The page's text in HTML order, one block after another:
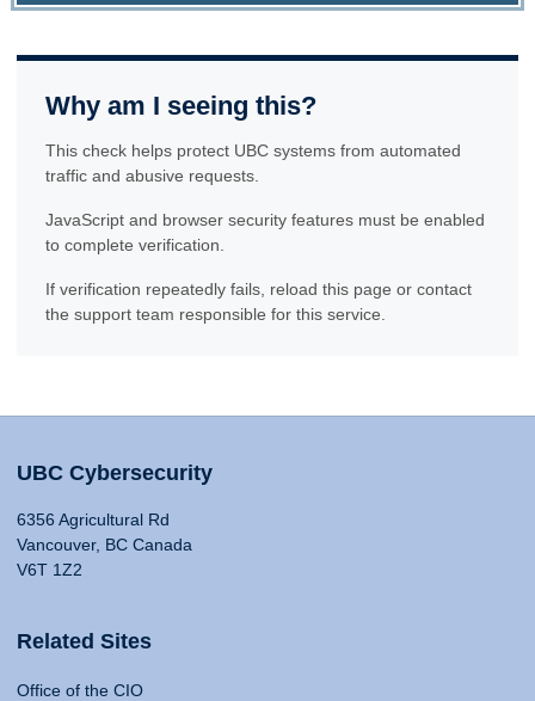
Why am I seeing this?
This check helps protect UBC systems from automated
traffic and abusive requests.
JavaScript and browser security features must be enabled
to complete verification.
If verification repeatedly fails, reload this page or contact
the support team responsible for this service.
UBC Cybersecurity
6356 Agricultural Rd
Vancouver, BC Canada
V6T 1Z2
Related Sites
Office of the CIO